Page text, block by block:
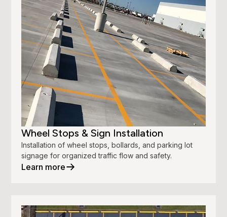
Wheel Stops & Sign Installation
Installation of wheel stops, bollards, and parking lot
signage for organized traffic flow and safety.
Learn more